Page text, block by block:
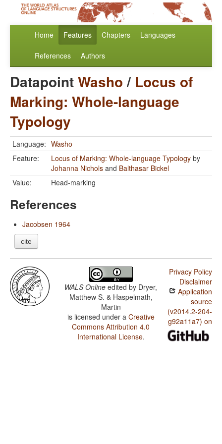
Home Features Chapters Languages
References Authors
DatapointWasho/ Locus of
Marking: Whole-language
Typology
Language: Washo
Feature:
Locus of Marking: Whole-language Typology by
Johanna Nichols and Balthasar Bickel
Value:
Head-marking
References
Jacobsen 1964
cite
WALS Online edited by Dryer,
Matthew S. & Haspelmath,
Martin
is licensed under a Creative
Commons Attribution 4.0
International License.
Privacy Policy
Disclaimer
Application
source
(v2014.2-204-
g92a11a7) on